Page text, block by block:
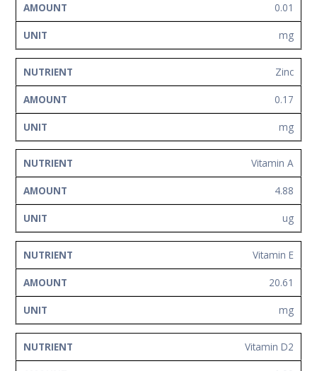
0.01
mg
Zinc
0.17
mg
Vitamin A
4.88
ug
Vitamin E
20.61
mg
Vitamin D2